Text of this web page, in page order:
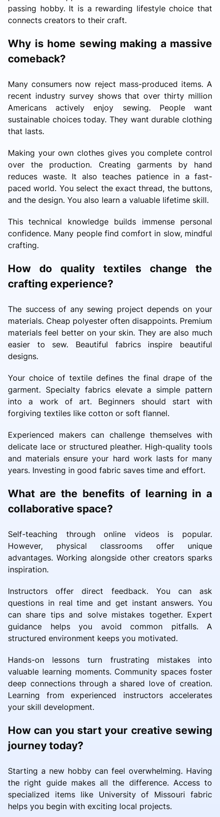
passing hobby. It is a rewarding lifestyle choice that
connects creators to their craft.
Why is home sewing making a massive
comeback?
Many consumers now reject mass-produced items. A
recent industry survey shows that over thirty million
Americans actively enjoy sewing. People want
sustainable choices today. They want durable clothing
that lasts.
Making your own clothes gives you complete control
over the production. Creating garments by hand
reduces waste. It also teaches patience in a fast-
paced world. You select the exact thread, the buttons,
and the design. You also learn a valuable lifetime skill.
This technical knowledge builds immense personal
confidence. Many people find comfort in slow, mindful
crafting.
How do quality textiles change the
crafting experience?
The success of any sewing project depends on your
materials. Cheap polyester often disappoints. Premium
materials feel better on your skin. They are also much
easier to sew. Beautiful fabrics inspire beautiful
designs.
Your choice of textile defines the final drape of the
garment. Specialty fabrics elevate a simple pattern
into a work of art. Beginners should start with
forgiving textiles like cotton or soft flannel.
Experienced makers can challenge themselves with
delicate lace or structured pleather. High-quality tools
and materials ensure your hard work lasts for many
years. Investing in good fabric saves time and effort.
What are the benefits of learning in a
collaborative space?
Self-teaching through online videos is popular.
However, physical classrooms offer unique
advantages. Working alongside other creators sparks
inspiration.
Instructors offer direct feedback. You can ask
questions in real time and get instant answers. You
can share tips and solve mistakes together. Expert
guidance helps you avoid common pitfalls. A
structured environment keeps you motivated.
Hands-on lessons turn frustrating mistakes into
valuable learning moments. Community spaces foster
deep connections through a shared love of creation.
Learning from experienced instructors accelerates
your skill development.
How can you start your creative sewing
journey today?
Starting a new hobby can feel overwhelming. Having
the right guide makes all the difference. Access to
specialized items like University of Missouri fabric
helps you begin with exciting local projects.